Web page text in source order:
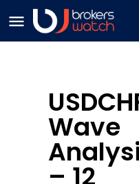
Wave
– 12